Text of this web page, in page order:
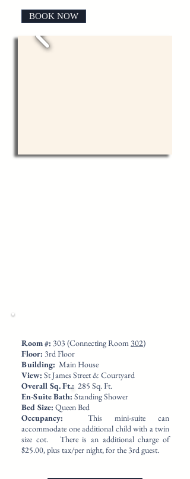
BOOK NOW
​Room #: 303 (Connecting Room 302)
Floor: 3rd Floor
Building: Main House
View: St James Street & Courtyard
Overall Sq. Ft.: 285 Sq. Ft.
En-Suite Bath: Standing Shower
Bed Size: Queen Bed
Occupancy: This mini-suite can
accommodate one additional child with a twin
size cot. There is an additional charge of
$25.00, plus tax/per night, for the 3rd guest.